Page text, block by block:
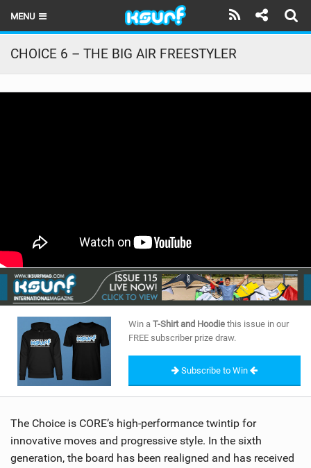
MENU
HOME
LATEST ISSUE
BRANDS
RIDERS
SHOP
SUBSCRIBE
CHOICE 6 – THE BIG AIR FREESTYLER
Win a T-Shirt and Hoodie this issue in our
FREE subscriber prize draw.
Subscribe to Win
The Choice is CORE’s high-performance twintip for
innovative moves and progressive style. In the sixth
generation, the board has been realigned and has received